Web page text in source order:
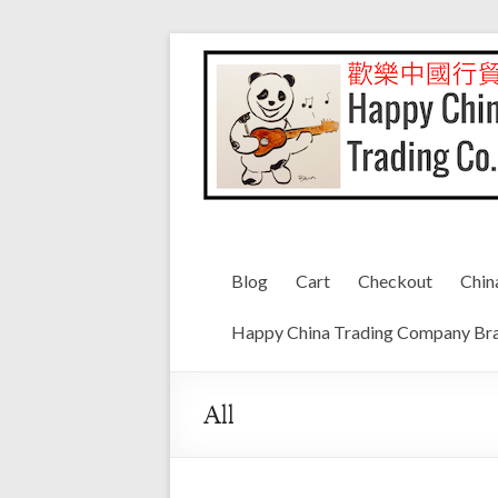
Blog Cart Checkout
Happy China Trading Company
All